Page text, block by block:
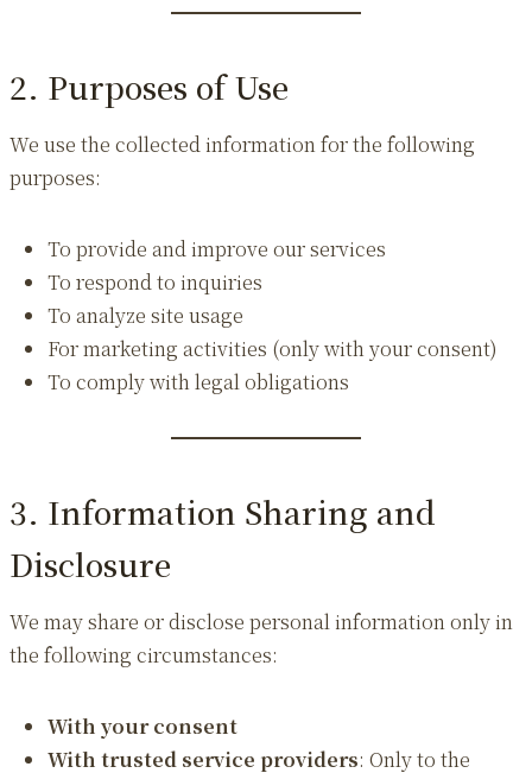
2. Purposes of Use
We use the collected information for the following
purposes:
To provide and improve our services
To respond to inquiries
To analyze site usage
For marketing activities (only with your consent)
To comply with legal obligations
3. Information Sharing and
Disclosure
We may share or disclose personal information only in
the following circumstances:
With your consent
With trusted service providers: Only to the